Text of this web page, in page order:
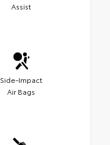
Assist
Side-Impact
Air Bags